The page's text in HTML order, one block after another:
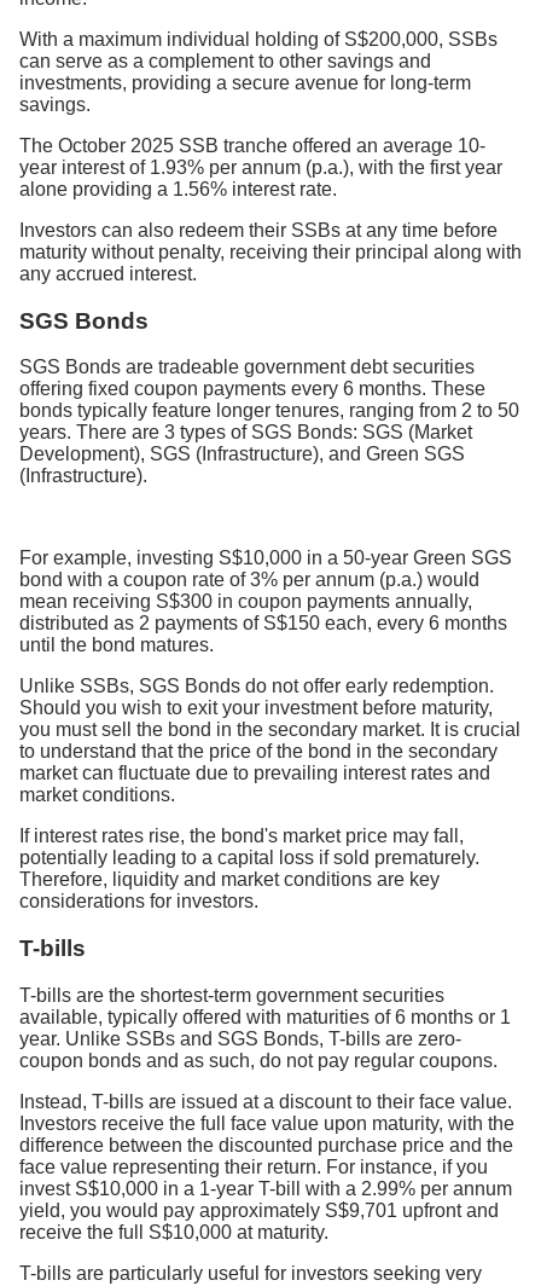
With a maximum individual holding of S$200,000, SSBs
can serve as a complement to other savings and
investments, providing a secure avenue for long-term
savings.
The October 2025 SSB tranche offered an average 10-
year interest of 1.93% per annum (p.a.), with the first year
alone providing a 1.56% interest rate.
Investors can also redeem their SSBs at any time before
maturity without penalty, receiving their principal along with
any accrued interest.
SGS Bonds
SGS Bonds are tradeable government debt securities
offering fixed coupon payments every 6 months. These
bonds typically feature longer tenures, ranging from 2 to 50
years. There are 3 types of SGS Bonds: SGS (Market
Development), SGS (Infrastructure), and Green SGS
(Infrastructure).
For example, investing S$10,000 in a 50-year Green SGS
bond with a coupon rate of 3% per annum (p.a.) would
mean receiving S$300 in coupon payments annually,
distributed as 2 payments of S$150 each, every 6 months
until the bond matures.
Unlike SSBs, SGS Bonds do not offer early redemption.
Should you wish to exit your investment before maturity,
you must sell the bond in the secondary market. It is crucial
to understand that the price of the bond in the secondary
market can fluctuate due to prevailing interest rates and
market conditions.
If interest rates rise, the bond's market price may fall,
potentially leading to a capital loss if sold prematurely.
Therefore, liquidity and market conditions are key
considerations for investors.
T-bills
T-bills are the shortest-term government securities
available, typically offered with maturities of 6 months or 1
year. Unlike SSBs and SGS Bonds, T-bills are zero-
coupon bonds and as such, do not pay regular coupons.
Instead, T-bills are issued at a discount to their face value.
Investors receive the full face value upon maturity, with the
difference between the discounted purchase price and the
face value representing their return. For instance, if you
invest S$10,000 in a 1-year T-bill with a 2.99% per annum
yield, you would pay approximately S$9,701 upfront and
receive the full S$10,000 at maturity.
T-bills are particularly useful for investors seeking very